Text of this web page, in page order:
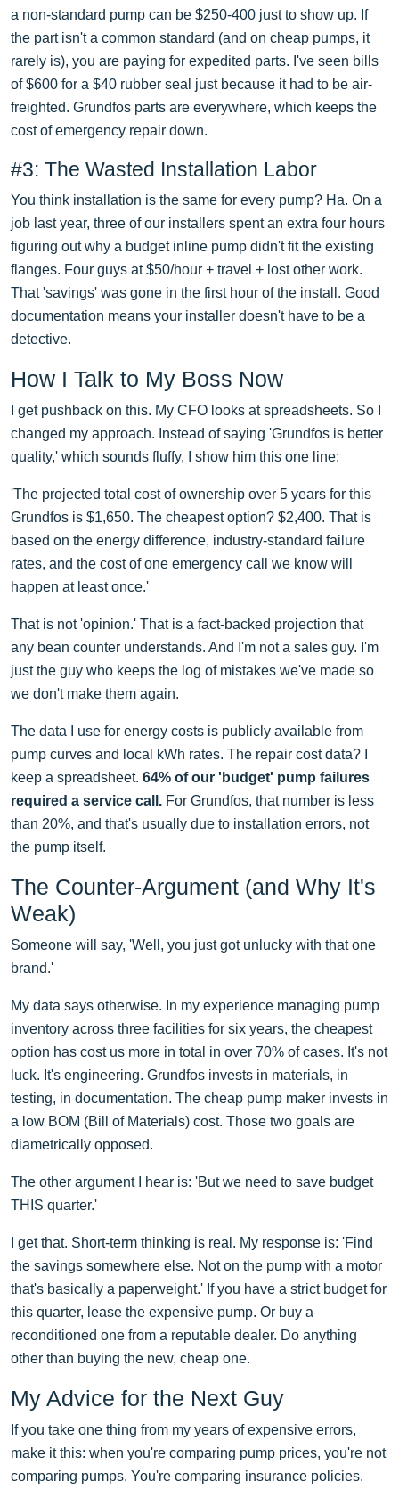
a non-standard pump can be $250-400 just to show up. If
the part isn't a common standard (and on cheap pumps, it
rarely is), you are paying for expedited parts. I've seen bills
of $600 for a $40 rubber seal just because it had to be air-
freighted. Grundfos parts are everywhere, which keeps the
cost of emergency repair down.
#3: The Wasted Installation Labor
You think installation is the same for every pump? Ha. On a
job last year, three of our installers spent an extra four hours
figuring out why a budget inline pump didn't fit the existing
flanges. Four guys at $50/hour + travel + lost other work.
That 'savings' was gone in the first hour of the install. Good
documentation means your installer doesn't have to be a
detective.
How I Talk to My Boss Now
I get pushback on this. My CFO looks at spreadsheets. So I
changed my approach. Instead of saying 'Grundfos is better
quality,' which sounds fluffy, I show him this one line:
'The projected total cost of ownership over 5 years for this
Grundfos is $1,650. The cheapest option? $2,400. That is
based on the energy difference, industry-standard failure
rates, and the cost of one emergency call we know will
happen at least once.'
That is not 'opinion.' That is a fact-backed projection that
any bean counter understands. And I'm not a sales guy. I'm
just the guy who keeps the log of mistakes we've made so
we don't make them again.
The data I use for energy costs is publicly available from
pump curves and local kWh rates. The repair cost data? I
keep a spreadsheet. 64% of our 'budget' pump failures
required a service call. For Grundfos, that number is less
than 20%, and that's usually due to installation errors, not
the pump itself.
The Counter-Argument (and Why It's
Weak)
Someone will say, 'Well, you just got unlucky with that one
brand.'
My data says otherwise. In my experience managing pump
inventory across three facilities for six years, the cheapest
option has cost us more in total in over 70% of cases. It's not
luck. It's engineering. Grundfos invests in materials, in
testing, in documentation. The cheap pump maker invests in
a low BOM (Bill of Materials) cost. Those two goals are
diametrically opposed.
The other argument I hear is: 'But we need to save budget
THIS quarter.'
I get that. Short-term thinking is real. My response is: 'Find
the savings somewhere else. Not on the pump with a motor
that's basically a paperweight.' If you have a strict budget for
this quarter, lease the expensive pump. Or buy a
reconditioned one from a reputable dealer. Do anything
other than buying the new, cheap one.
My Advice for the Next Guy
If you take one thing from my years of expensive errors,
make it this: when you're comparing pump prices, you're not
comparing pumps. You're comparing insurance policies.